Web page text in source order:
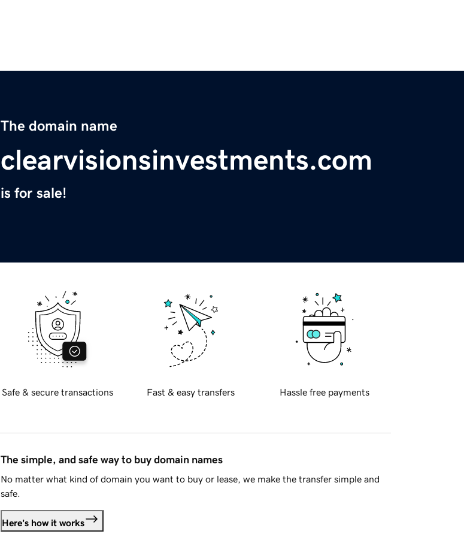
The domain name
clearvisionsinvestments.com
is for sale!
Safe & secure transactions Fast & easy transfers Hassle free payments
The simple, and safe way to buy domain names
No matter what kind of domain you want to buy or lease, we make the transfer simple and
safe.
Here's how it works